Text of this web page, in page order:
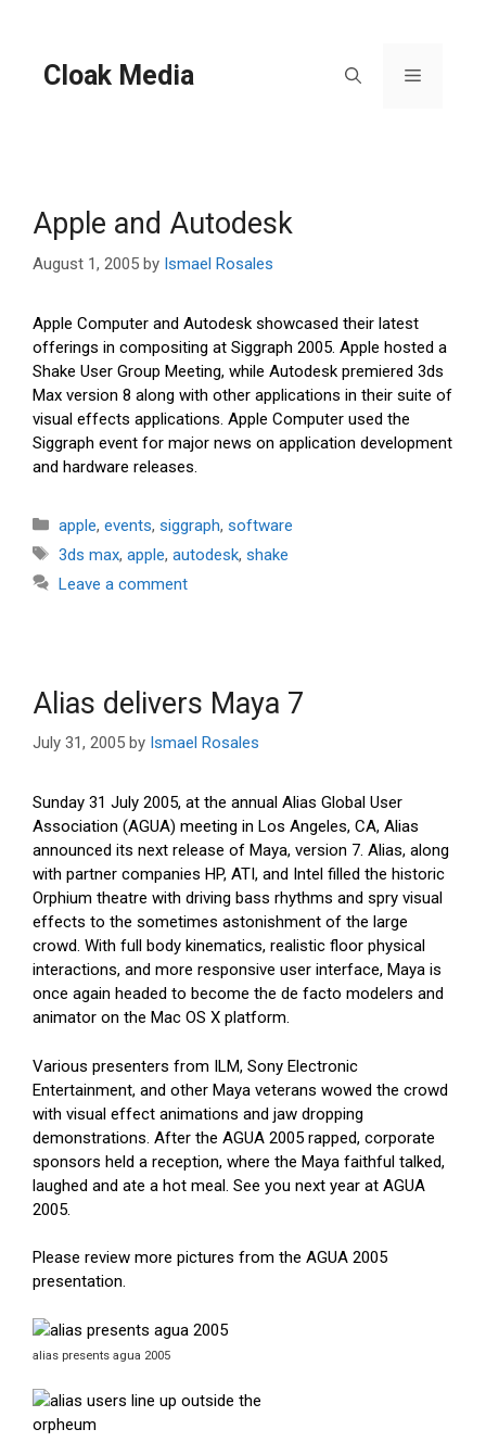
Cloak Media Menu
Apple and Autodesk
August 1, 2005 by Ismael Rosales
Apple Computer and Autodesk showcased their latest
offerings in compositing at Siggraph 2005. Apple hosted a
Shake User Group Meeting, while Autodesk premiered 3ds
Max version 8 along with other applications in their suite of
visual effects applications. Apple Computer used the
Siggraph event for major news on application development
and hardware releases.
Categories
apple, events, siggraph, software
Tags
3ds max, apple, autodesk, shake
Leave a comment
Alias delivers Maya 7
July 31, 2005 by Ismael Rosales
Sunday 31 July 2005, at the annual Alias Global User
Association (AGUA) meeting in Los Angeles, CA, Alias
announced its next release of Maya, version 7. Alias, along
with partner companies HP, ATI, and Intel filled the historic
Orphium theatre with driving bass rhythms and spry visual
effects to the sometimes astonishment of the large
crowd. With full body kinematics, realistic floor physical
interactions, and more responsive user interface, Maya is
once again headed to become the de facto modelers and
animator on the Mac OS X platform.
Various presenters from ILM, Sony Electronic
Entertainment, and other Maya veterans wowed the crowd
with visual effect animations and jaw dropping
demonstrations. After the AGUA 2005 rapped, corporate
sponsors held a reception, where the Maya faithful talked,
laughed and ate a hot meal. See you next year at AGUA
2005.
Please review more pictures from the AGUA 2005
presentation.
alias presents agua 2005